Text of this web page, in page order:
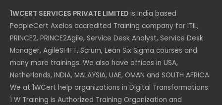
1WCERT SERVICES PRIVATE LIMITED is India based
PeopleCert Axelos accredited Training company for ITIL,
PRINCE2, PRINCE2Agile, Service Desk Analyst, Service Desk
Manager, AgileSHIFT, Scrum, Lean Six Sigma courses and
many more trainings. We also have offices in USA,
Netherlands, INDIA, MALAYSIA, UAE, OMAN and SOUTH AFRICA.
We at 1WCert help organizations in Digital Transformations.
1 W Training is Authorized Training Organization and